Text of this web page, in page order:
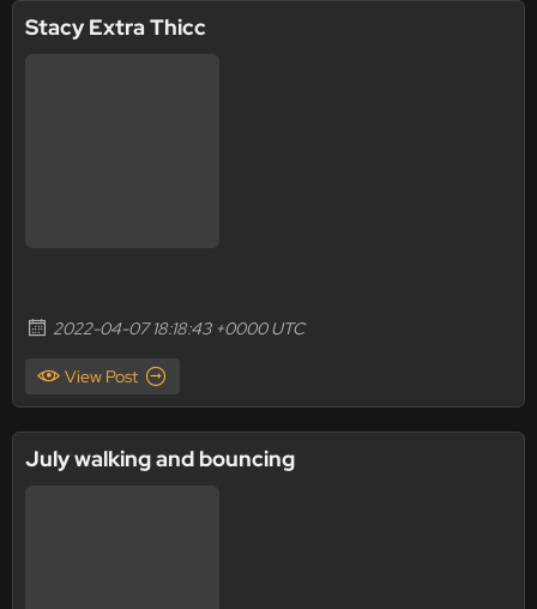
Stacy Extra Thicc
2022-04-07 18:18:43 +0000 UTC
View Post
July walking and bouncing